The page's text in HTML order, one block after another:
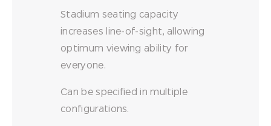
Stadium seating capacity
increases line-of-sight, allowing
optimum viewing ability for
everyone.
Can be specified in multiple
configurations.